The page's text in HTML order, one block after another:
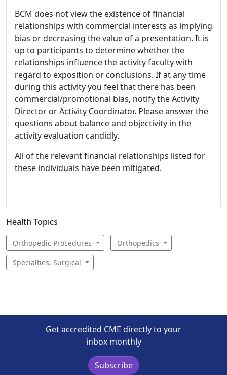
BCM does not view the existence of financial
relationships with commercial interests as implying
bias or decreasing the value of a presentation. It is
up to participants to determine whether the
relationships influence the activity faculty with
regard to exposition or conclusions. If at any time
during this activity you feel that there has been
commercial/promotional bias, notify the Activity
Director or Activity Coordinator. Please answer the
questions about balance and objectivity in the
activity evaluation candidly.
All of the relevant financial relationships listed for
these individuals have been mitigated.
Health Topics
Orthopedic Procedures Orthopedics
Specialties, Surgical
Get accredited CME directly to your
inbox monthly
Subscribe